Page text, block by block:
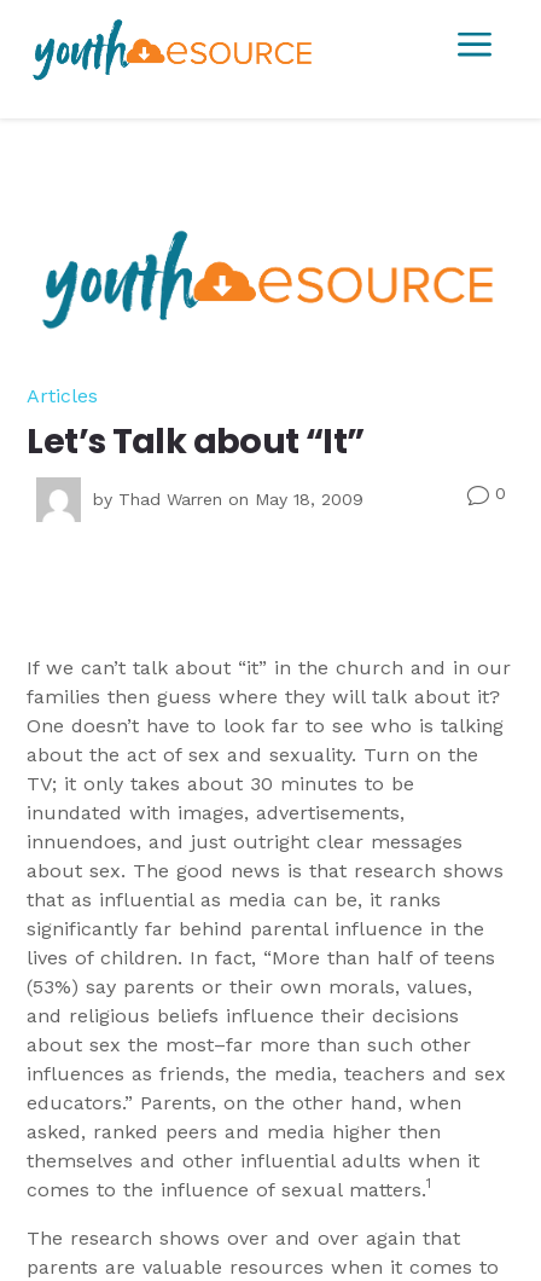
a
Articles
Let’s Talk about “It”
by Thad Warren on May 18, 2009 v0
If we can’t talk about “it” in the church and in our
families then guess where they will talk about it?
One doesn’t have to look far to see who is talking
about the act of sex and sexuality. Turn on the
TV; it only takes about 30 minutes to be
inundated with images, advertisements,
innuendoes, and just outright clear messages
about sex. The good news is that research shows
that as influential as media can be, it ranks
significantly far behind parental influence in the
lives of children. In fact, “More than half of teens
(53%) say parents or their own morals, values,
and religious beliefs influence their decisions
about sex the most–far more than such other
influences as friends, the media, teachers and sex
educators.” Parents, on the other hand, when
asked, ranked peers and media higher then
themselves and other influential adults when it
comes to the influence of sexual matters.1
The research shows over and over again that
parents are valuable resources when it comes to